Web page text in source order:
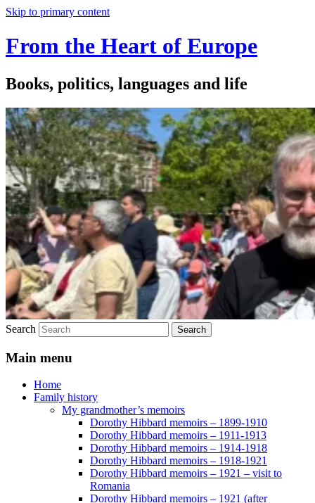
Skip to primary content
From the Heart of Europe
Books, politics, languages and life
Search
Main menu
Home
Family history
My grandmother’s memoirs
Dorothy Hibbard memoirs – 1899-1910
Dorothy Hibbard memoirs – 1911-1913
Dorothy Hibbard memoirs – 1914-1918
Dorothy Hibbard memoirs – 1918-1921
Dorothy Hibbard memoirs – 1921 – visit to
Romania
Dorothy Hibbard memoirs – 1921 (after